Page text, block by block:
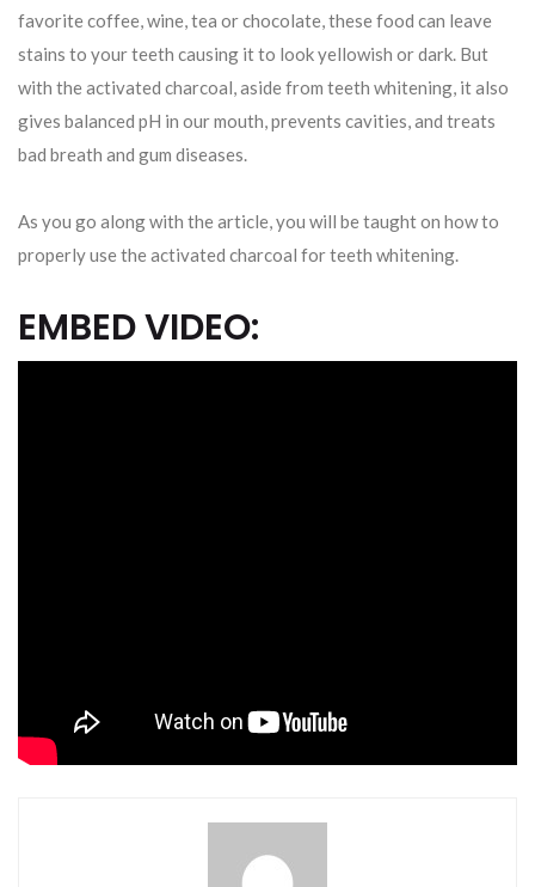
favorite coffee, wine, tea or chocolate, these food can leave
stains to your teeth causing it to look yellowish or dark. But
with the activated charcoal, aside from teeth whitening, it also
gives balanced pH in our mouth, prevents cavities, and treats
bad breath and gum diseases.
As you go along with the article, you will be taught on how to
properly use the activated charcoal for teeth whitening.
EMBED VIDEO: